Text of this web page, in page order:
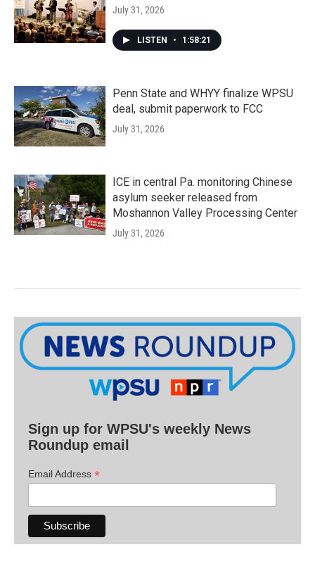
July 31, 2026
LISTEN • 1:58:21
Penn State and WHYY finalize WPSU
deal, submit paperwork to FCC
July 31, 2026
ICE in central Pa. monitoring Chinese
asylum seeker released from
Moshannon Valley Processing Center
July 31, 2026
Sign up for WPSU's weekly News
Roundup email
Email Address *